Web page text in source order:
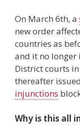
On March 6th, a
new order
countries as
and it no longer
District courts
thereafter
injunctions
Why is this all